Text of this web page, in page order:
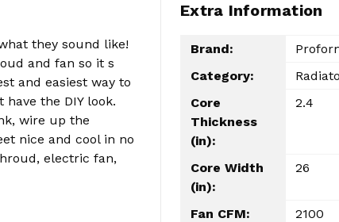
they sound like!
and fan so it s
and easiest way to
the DIY look.
wire up the
nice and cool in no
electric fan,
Extra Information
Brand:
Category:
Core
Thickness
(in):
2.4
Core Width
(in):
26
Fan CFM:
2100